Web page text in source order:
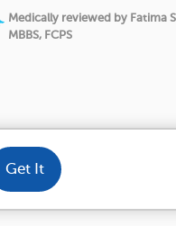
Therapy
Medically reviewed by Fatima
MBBS, FCPS
Get It